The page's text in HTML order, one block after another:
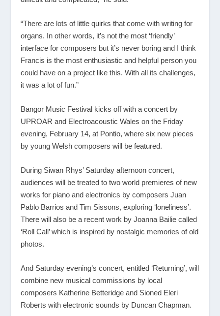
“There are lots of little quirks that come with writing for
organs. In other words, it’s not the most ‘friendly’
interface for composers but it’s never boring and I think
Francis is the most enthusiastic and helpful person you
could have on a project like this. With all its challenges,
it was a lot of fun.”
Bangor Music Festival kicks off with a concert by
UPROAR and Electroacoustic Wales on the Friday
evening, February 14, at Pontio, where six new pieces
by young Welsh composers will be featured.
During Siwan Rhys’ Saturday afternoon concert,
audiences will be treated to two world premieres of new
works for piano and electronics by composers Juan
Pablo Barrios and Tim Sissons, exploring ‘loneliness’.
There will also be a recent work by Joanna Bailie called
‘Roll Call’ which is inspired by nostalgic memories of old
photos.
And Saturday evening’s concert, entitled ‘Returning’, will
combine new musical commissions by local
composers Katherine Betteridge and Sioned Eleri
Roberts with electronic sounds by Duncan Chapman.